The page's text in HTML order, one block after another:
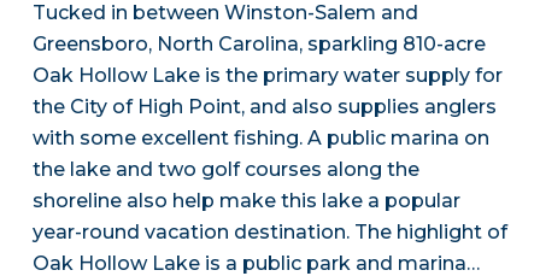
Tucked in between Winston-Salem and
Greensboro, North Carolina, sparkling 810-acre
Oak Hollow Lake is the primary water supply for
the City of High Point, and also supplies anglers
with some excellent fishing. A public marina on
the lake and two golf courses along the
shoreline also help make this lake a popular
year-round vacation destination. The highlight of
Oak Hollow Lake is a public park and marina…